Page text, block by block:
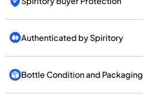
Authenticated by Spiritory
Bottle Condition and Packaging